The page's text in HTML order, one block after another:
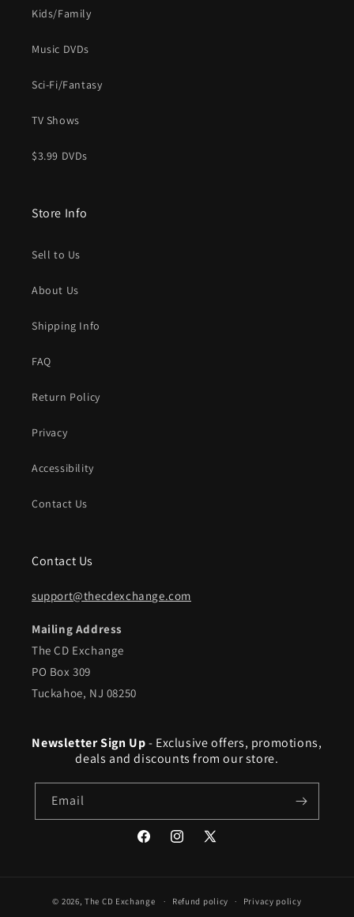
Kids/Family
Music DVDs
Sci-Fi/Fantasy
TV Shows
$3.99 DVDs
Store Info
Sell to Us
About Us
Shipping Info
FAQ
Return Policy
Privacy
Accessibility
Contact Us
Contact Us
support@thecdexchange.com
Mailing Address
The CD Exchange
PO Box 309
Tuckahoe, NJ 08250
Newsletter Sign Up- Exclusive offers, promotions,
deals and discounts from our store.
Email
FacebookInstagram
X
© 2026,The CD Exchange Refund policy Privacy policy